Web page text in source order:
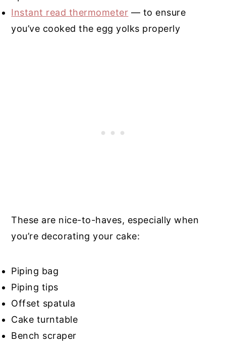
Instant read thermometer — to ensure
you’ve cooked the egg yolks properly
These are nice-to-haves, especially when
you’re decorating your cake:
Piping bag
Piping tips
Offset spatula
Cake turntable
Bench scraper